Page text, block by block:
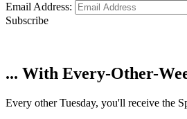
Email Address:
Subscribe
... With Every-Other-
Every other Tuesday, you'll receive the